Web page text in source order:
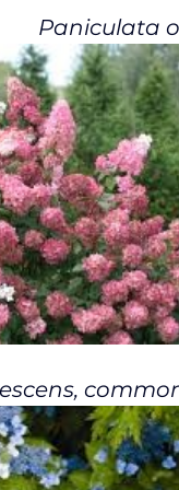
Paniculata